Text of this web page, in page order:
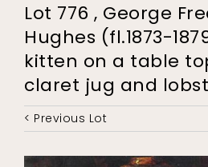
Lot 776 , George
Hughes (fl.1873-
kitten on a table
claret jug and
< Previous Lot